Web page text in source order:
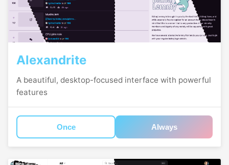
Alexandrite
A beautiful, desktop-focused interface with powerful
features
Once Always